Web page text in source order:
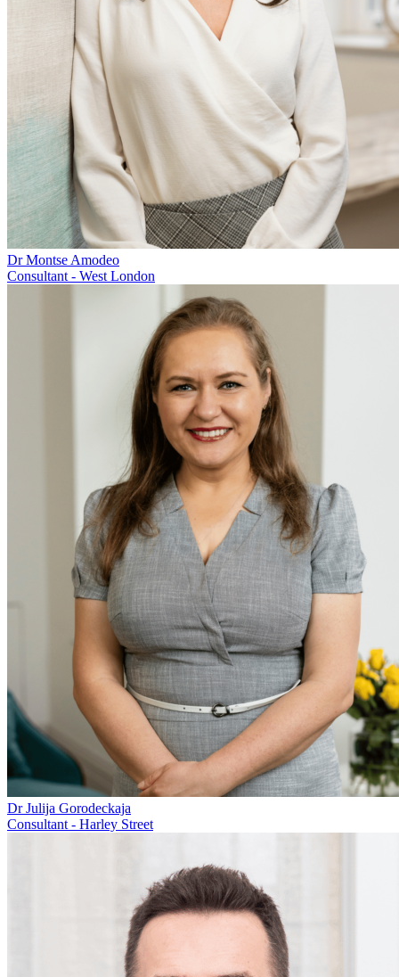
Dr Montse Amodeo
Consultant - West London
Dr Julija Gorodeckaja
Consultant - Harley Street